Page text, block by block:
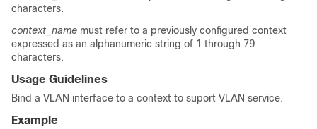
characters.
context_name must refer to a previously configured context
expressed as an alphanumeric string of 1 through 79
characters.
Usage Guidelines
Bind a VLAN interface to a context to suport VLAN service.
Example